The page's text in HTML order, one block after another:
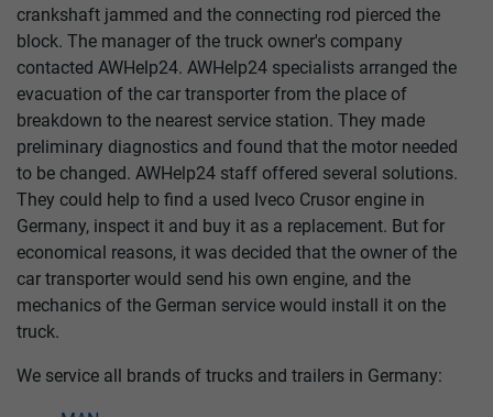
crankshaft jammed and the connecting rod pierced the
block. The manager of the truck owner's company
contacted AWHelp24. AWHelp24 specialists arranged the
evacuation of the car transporter from the place of
breakdown to the nearest service station. They made
preliminary diagnostics and found that the motor needed
to be changed. AWHelp24 staff offered several solutions.
They could help to find a used Iveco Crusor engine in
Germany, inspect it and buy it as a replacement. But for
economical reasons, it was decided that the owner of the
car transporter would send his own engine, and the
mechanics of the German service would install it on the
truck.
We service all brands of trucks and trailers in Germany: